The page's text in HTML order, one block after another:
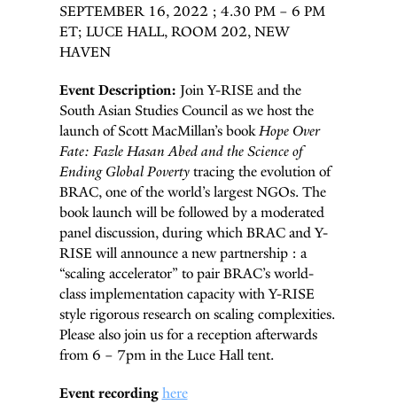
SEPTEMBER 16, 2022 ; 4.30 PM – 6 PM
ET; LUCE HALL, ROOM 202, NEW
HAVEN
Event Description: Join Y-RISE and the
South Asian Studies Council as we host the
launch of Scott MacMillan’s bookHope Over
Fate: Fazle Hasan Abed and the Science of
Ending Global Povertytracing the evolution of
BRAC, one of the world’s largest NGOs. The
book launch will be followed by a moderated
panel discussion, during which BRAC and Y-
RISE will announce a new partnership : a
“scaling accelerator” to pair BRAC’s world-
class implementation capacity with Y-RISE
style rigorous research on scaling complexities.
Please also join us for a reception afterwards
from 6 – 7pm in the Luce Hall tent.
Event recording here